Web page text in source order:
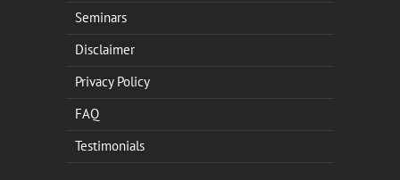
Seminars
Disclaimer
Privacy Policy
FAQ
Testimonials